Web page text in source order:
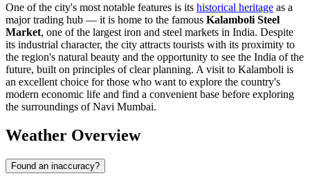
One of the city's most notable features is its historical heritage as a
major trading hub — it is home to the famous Kalamboli Steel
Market, one of the largest iron and steel markets in India. Despite
its industrial character, the city attracts tourists with its proximity to
the region's natural beauty and the opportunity to see the India of the
future, built on principles of clear planning. A visit to Kalamboli is
an excellent choice for those who want to explore the country's
modern economic life and find a convenient base before exploring
the surroundings of Navi Mumbai.
Weather Overview
Found an inaccuracy?